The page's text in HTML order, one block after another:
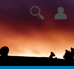
👤
🔍